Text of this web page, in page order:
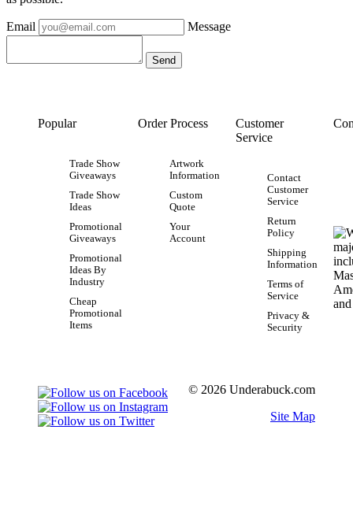
Email Message
Popular
Trade Show
Giveaways
Trade Show
Ideas
Promotional
Giveaways
Promotional
Ideas By
Industry
Cheap
Promotional
Items
Order Process
Artwork
Information
Custom
Quote
Your
Account
Customer
Service
Contact
Customer
Service
Return
Policy
Shipping
Information
Terms of
Service
Privacy &
Security
© 2026 Underabuck.com
Site Map